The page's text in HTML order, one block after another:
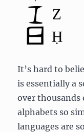
It’s hard to
is essentially a
over thousands
alphabets so
languages are